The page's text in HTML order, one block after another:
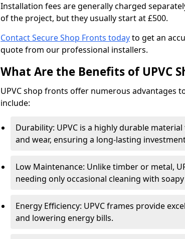
Installation fees are generally charged
of the project, but they usually start at £500.
Contact Secure Shop Fronts todayto get an
quote from our professional installers.
What Are the Benefits of UPVC
UPVC shop fronts offer numerous advantages
include:
Durability: UPVC is a highly durable
and wear, ensuring a long-lasting
Low Maintenance: Unlike timber or metal,
needing only occasional cleaning with soapy
Energy Efficiency: UPVC frames provide
and lowering energy bills.